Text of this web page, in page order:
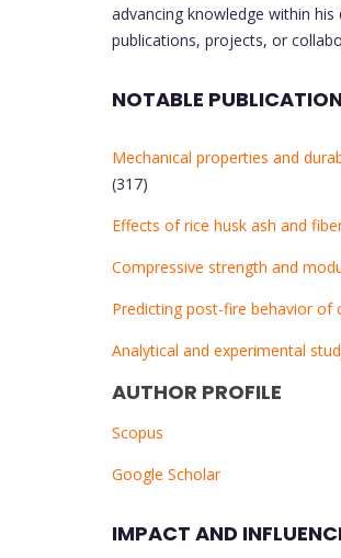
advancing knowledge within
publications, projects, or
NOTABLE
Mechanical properties and
(317)
Effects of rice husk ash and
Compressive strength and
Predicting post-fire behavior of
Analytical and experimental
AUTHOR PROFILE
Scopus
Google Scholar
IMPACT AND